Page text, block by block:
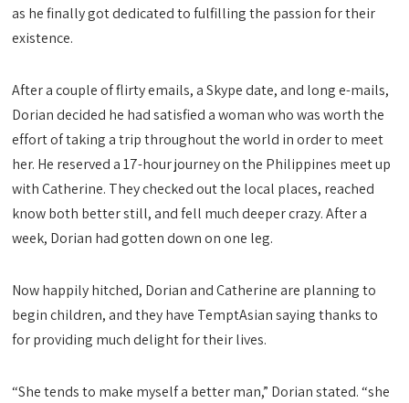
as he finally got dedicated to fulfilling the passion for their
existence.
After a couple of flirty emails, a Skype date, and long e-mails,
Dorian decided he had satisfied a woman who was worth the
effort of taking a trip throughout the world in order to meet
her. He reserved a 17-hour journey on the Philippines meet up
with Catherine. They checked out the local places, reached
know both better still, and fell much deeper crazy. After a
week, Dorian had gotten down on one leg.
Now happily hitched, Dorian and Catherine are planning to
begin children, and they have TemptAsian saying thanks to
for providing much delight for their lives.
“She tends to make myself a better man,” Dorian stated. “she